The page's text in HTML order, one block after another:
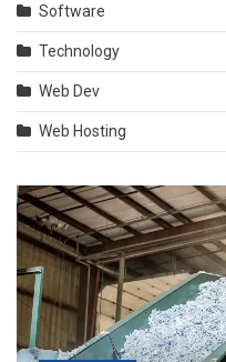
Software
Technology
Web Dev
Web Hosting